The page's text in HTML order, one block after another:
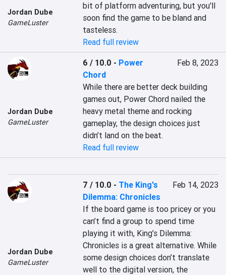
Jordan Dube
GameLuster
bit of platform adventuring, but you'll
soon find the game to be bland and
tasteless.
Read full review
Jordan Dube
GameLuster
6 / 10.0 - Power
Chord
Feb 8, 2023
While there are better deck building
games out, Power Chord nailed the
heavy metal theme and rocking
gameplay, the design choices just
didn’t land on the beat.
Read full review
Jordan Dube
GameLuster
7 / 10.0 - The King's
Dilemma: Chronicles
Feb 14, 2023
If the board game is too pricey or you
can’t find a group to spend time
playing it with, King’s Dilemma:
Chronicles is a great alternative. While
some design choices don’t translate
well to the digital version, the